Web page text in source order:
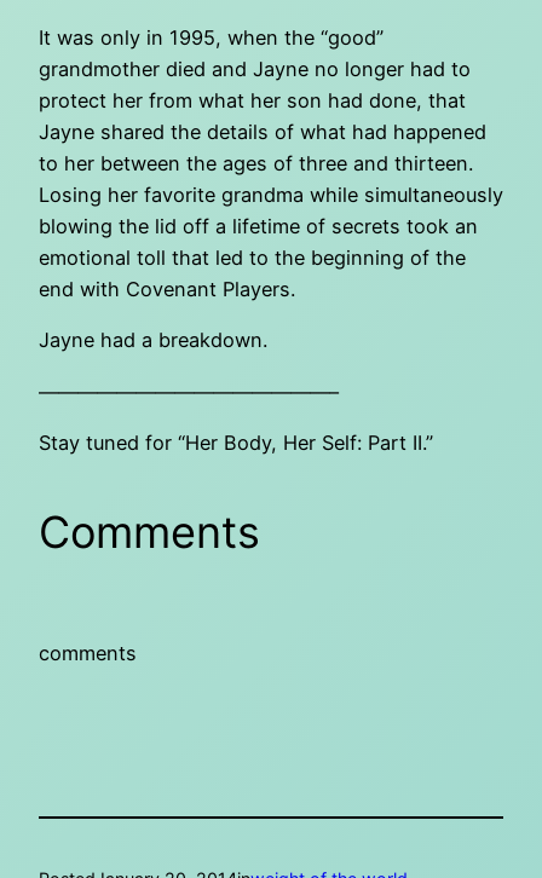
It was only in 1995, when the “good”
grandmother died and Jayne no longer had to
protect her from what her son had done, that
Jayne shared the details of what had happened
to her between the ages of three and thirteen.
Losing her favorite grandma while simultaneously
blowing the lid off a lifetime of secrets took an
emotional toll that led to the beginning of the
end with Covenant Players.
Jayne had a breakdown.
———————————————–
Stay tuned for “Her Body, Her Self: Part II.”
Comments
comments